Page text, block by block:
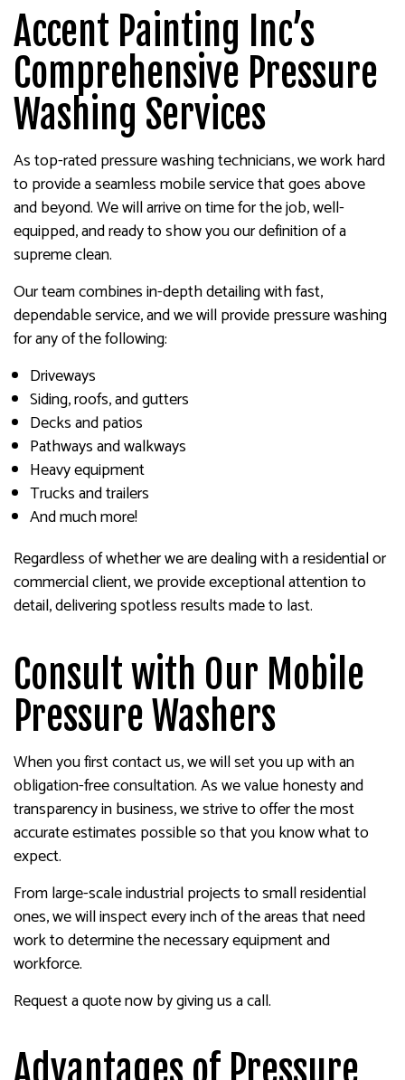
Accent Painting Inc’s
Comprehensive Pressure
Washing Services
As top-rated pressure washing technicians, we work hard
to provide a seamless mobile service that goes above
and beyond. We will arrive on time for the job, well-
equipped, and ready to show you our definition of a
supreme clean.
Our team combines in-depth detailing with fast,
dependable service, and we will provide pressure washing
for any of the following:
Driveways
Siding, roofs, and gutters
Decks and patios
Pathways and walkways
Heavy equipment
Trucks and trailers
And much more!
Regardless of whether we are dealing with a residential or
commercial client, we provide exceptional attention to
detail, delivering spotless results made to last.
Consult with Our Mobile
Pressure Washers
When you first contact us, we will set you up with an
obligation-free consultation. As we value honesty and
transparency in business, we strive to offer the most
accurate estimates possible so that you know what to
expect.
From large-scale industrial projects to small residential
ones, we will inspect every inch of the areas that need
work to determine the necessary equipment and
workforce.
Request a quote now by giving us a call.
Advantages of Pressure